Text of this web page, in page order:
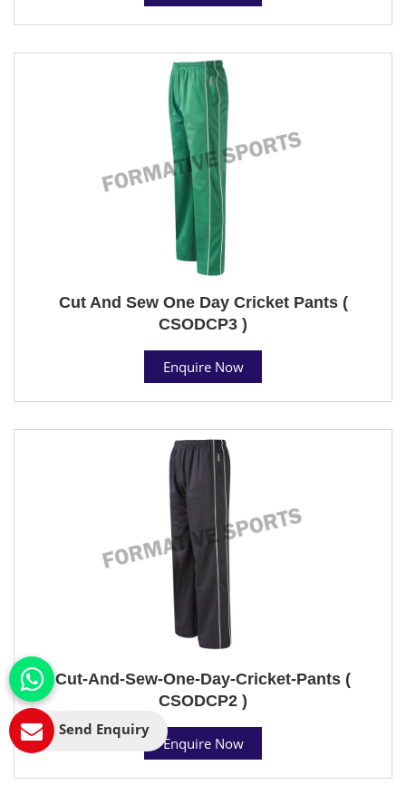
Cut And Sew One Day Cricket Pants (
CSODCP3 )
Enquire Now
Cut-And-Sew-One-Day-Cricket-Pants (
CSODCP2 )
Enquire Now
Send Enquiry